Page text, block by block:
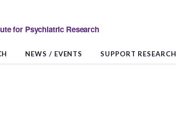
for Psychiatric Research
NEWS / EVENTS SUPPORT RESEARCH